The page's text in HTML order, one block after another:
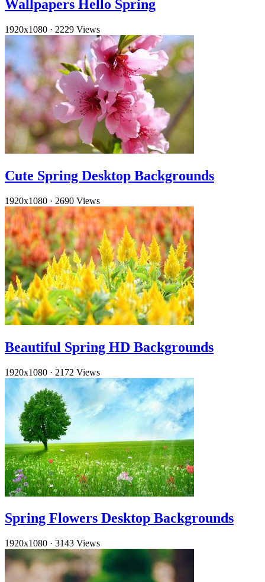
Wallpapers Hello Spring
1920x1080 · 2229 Views
Cute Spring Desktop Backgrounds
1920x1080 · 2690 Views
Beautiful Spring HD Backgrounds
1920x1080 · 2172 Views
Spring Flowers Desktop Backgrounds
1920x1080 · 3143 Views